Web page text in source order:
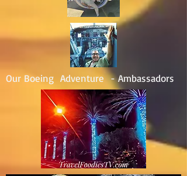
Our Boeing Adventure - Ambassadors